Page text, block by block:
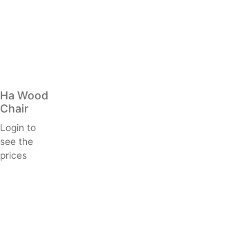
Ha Wood
Chair
Login to
see the
prices